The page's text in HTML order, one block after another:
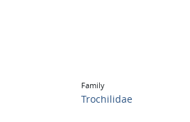
Family
Trochilidae